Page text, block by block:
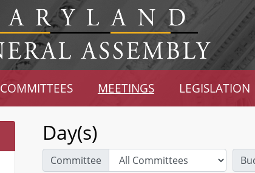
COMMITTEES MEETINGS LEGISLATION
Day(s)
Committee